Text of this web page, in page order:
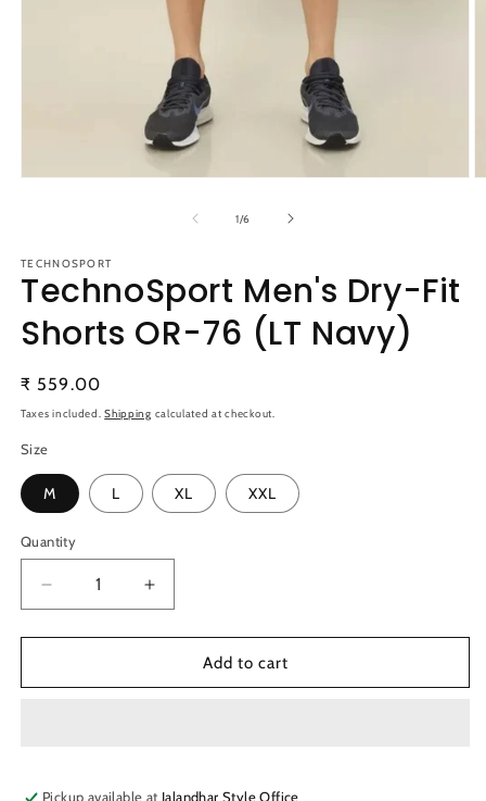
1/of
6
TECHNOSPORT
TechnoSport Men's Dry-Fit
Shorts OR-76 (LT Navy)
Regular
price
₹ 559.00
Taxes included.Shipping calculated at checkout.
Size
M L XL XXL
Quantity
Quantity
Decrease
quantity
for
Men&#39;s
Increase
quantity
for
TechnoSport
Men&#39;s
Add to cart
Pickup available at Jalandhar Style Office